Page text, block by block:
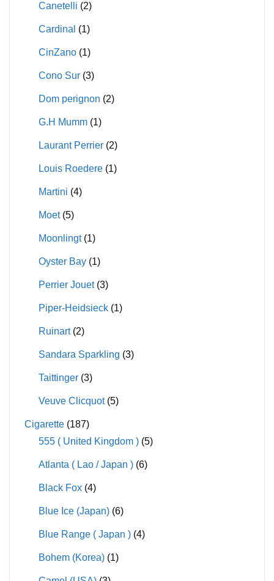
Canetelli (2)
Cardinal (1)
CinZano (1)
Cono Sur (3)
Dom perignon (2)
G.H Mumm (1)
Laurant Perrier (2)
Louis Roedere (1)
Martini (4)
Moet (5)
Moonlingt (1)
Oyster Bay (1)
Perrier Jouet (3)
Piper-Heidsieck (1)
Ruinart (2)
Sandara Sparkling (3)
Taittinger (3)
Veuve Clicquot (5)
Cigarette (187)
555 ( United Kingdom ) (5)
Atlanta ( Lao / Japan ) (6)
Black Fox (4)
Blue Ice (Japan) (6)
Blue Range ( Japan ) (4)
Bohem (Korea) (1)